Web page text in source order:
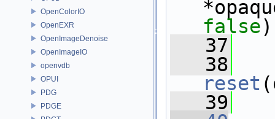
OpenColorIO
OpenEXR
OpenImageDenoise
OpenImageIO
openvdb
OPUI
PDG
PDGE
false
   37
   38
reset
   39